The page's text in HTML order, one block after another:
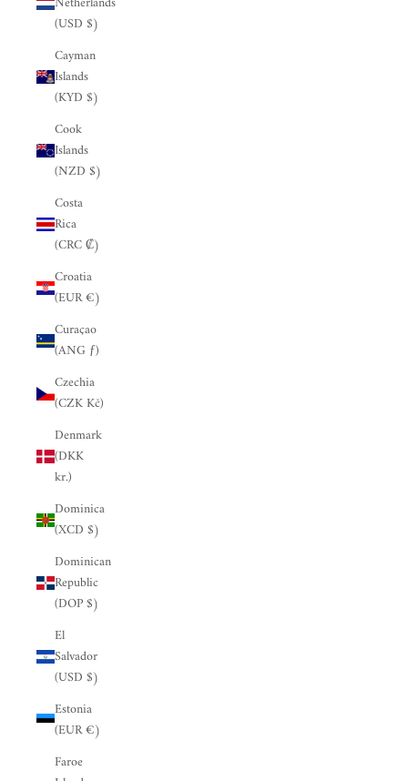
(USD $)
Cayman
Islands
(KYD $)
Cook
Islands
(NZD $)
Costa
Rica
(CRC ₡)
Croatia
(EUR €)
Curaçao
(ANG ƒ)
Czechia
(CZK Kč)
Denmark
(DKK
kr.)
Dominica
(XCD $)
Dominican
Republic
(DOP $)
El
Salvador
(USD $)
Estonia
(EUR €)
Faroe